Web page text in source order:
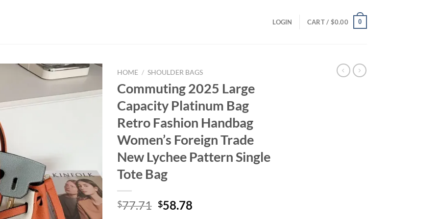
LOGIN CART / $0.00 0
HOME / SHOULDER BAGS
Commuting 2025 Large
Capacity Platinum Bag
Retro Fashion Handbag
Women’s Foreign Trade
New Lychee Pattern Single
Tote Bag
$77.71 Original
$58.78